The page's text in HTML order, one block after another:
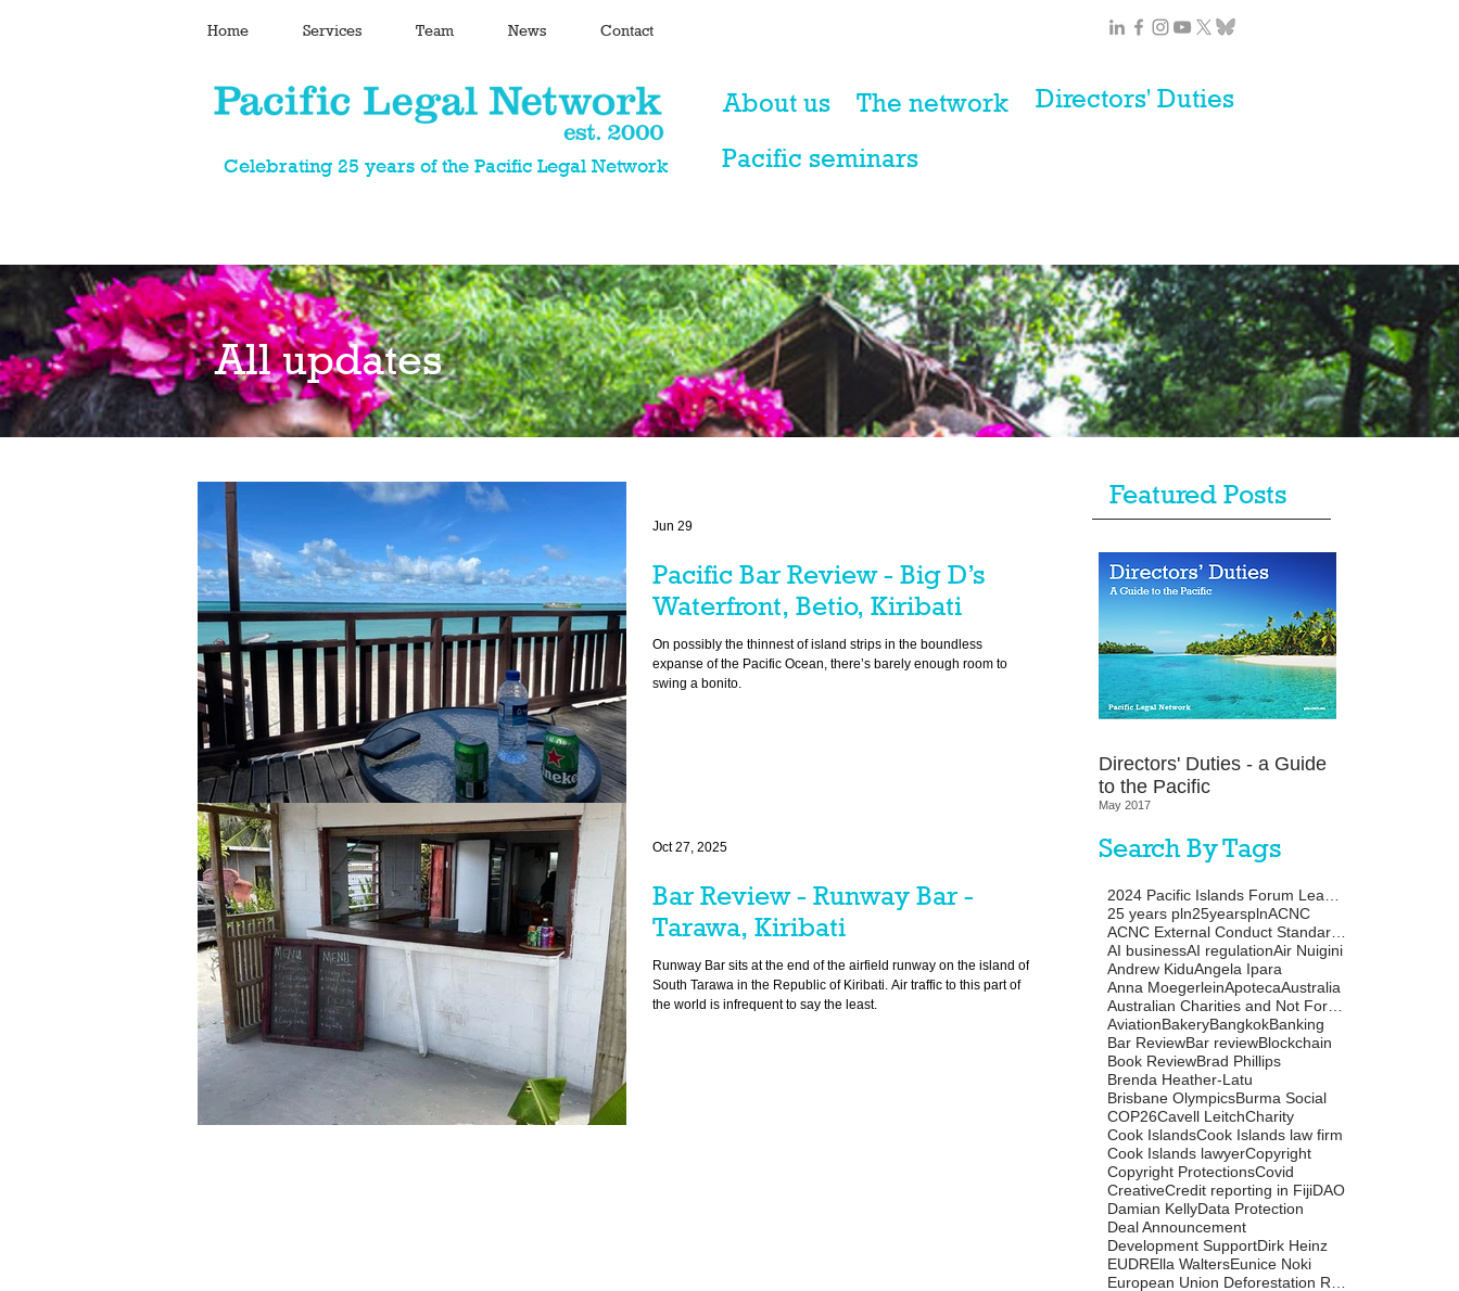
Home Services Team News Contact
About us
The network
Pacific seminars
Celebrating 25 years of the Pacific Legal Network
Directors' Duties
All updates
Pacific Bar Review - Big D’s
Waterfront, Betio, Kiribati
On possibly the thinnest of island strips in the boundless
expanse of the Pacific Ocean, there’s barely enough room to
swing a bonito.
Jun 29
Bar Review - Runway Bar -
Tarawa, Kiribati
Runway Bar sits at the end of the airfield runway on the island of
South Tarawa in the Republic of Kiribati. Air traffic to this part of
the world is infrequent to say the least.
Oct 27, 2025
Featured Posts
Directors' Duties - a Guide
to the Pacific
May 2017
Search By Tags
25 years pln25yearsplnACNC
AI businessAI regulationAir Nuigini
Andrew KiduAngela Ipara
Anna MoegerleinApotecaAustralia
AviationBakeryBangkokBanking
Bar ReviewBar reviewBlockchain
Book ReviewBrad Phillips
Brenda Heather-Latu
Brisbane OlympicsBurma Social
COP26Cavell LeitchCharity
Cook IslandsCook Islands law firm
Cook Islands lawyerCopyright
Copyright ProtectionsCovid
CreativeCredit reporting in FijiDAO
Damian KellyData Protection
Deal Announcement
Development SupportDirk Heinz
EUDRElla WaltersEunice Noki